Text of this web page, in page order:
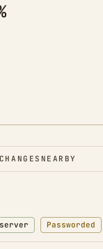
CHANGES NEARBY
Passworded